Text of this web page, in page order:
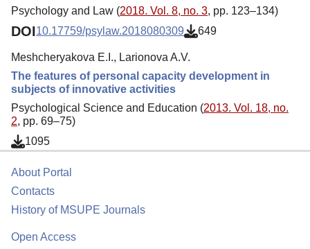
Psychology and Law (2018. Vol. 8, no. 3, pp. 123–134)
DOI10.17759/psylaw.2018080309 649
Meshcheryakova E.I., Larionova A.V.
The features of personal capacity development in
subjects of innovative activities
Psychological Science and Education (2013. Vol. 18, no.
2, pp. 69–75)
1095
About Portal
Contacts
History of MSUPE Journals
Open Access